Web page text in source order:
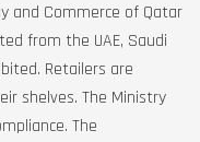
and Commerce of Qatar
from the UAE, Saudi
Retailers are
shelves. The Ministry
The